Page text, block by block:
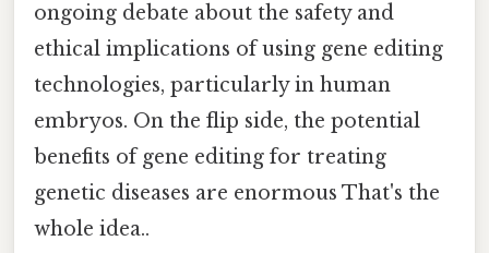
ongoing debate about the safety and
ethical implications of using gene editing
technologies, particularly in human
embryos. On the flip side, the potential
benefits of gene editing for treating
genetic diseases are enormous That's the
whole idea..